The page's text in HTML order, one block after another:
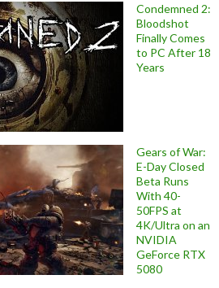
Condemned 2:
Bloodshot
Finally Comes
to PC After 18
Years
Gears of War:
E-Day Closed
Beta Runs
With 40-
50FPS at
4K/Ultra on an
NVIDIA
GeForce RTX
5080